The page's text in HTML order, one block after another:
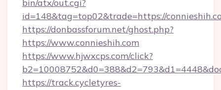
bin/atx/out.cgi?
id=148&tag=top02&trade=https://
https://donbassforum.net/ghost.php?
https://www.connieshih.com
https://www.hjwxcps.com/click?
https://track.cycletyres-